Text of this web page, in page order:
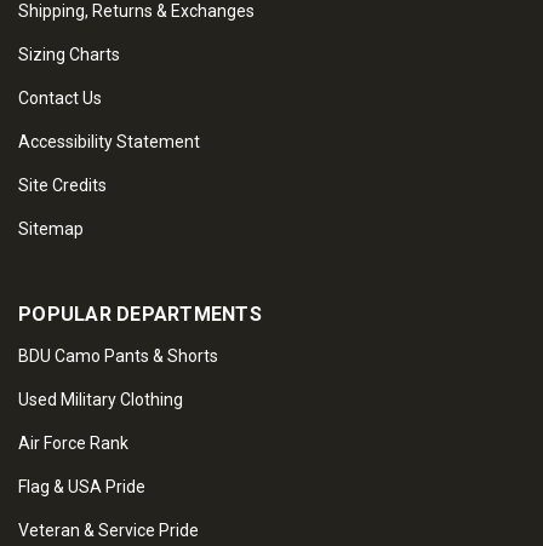
Shipping, Returns & Exchanges
Sizing Charts
Contact Us
Accessibility Statement
Site Credits
Sitemap
POPULAR DEPARTMENTS
BDU Camo Pants & Shorts
Used Military Clothing
Air Force Rank
Flag & USA Pride
Veteran & Service Pride